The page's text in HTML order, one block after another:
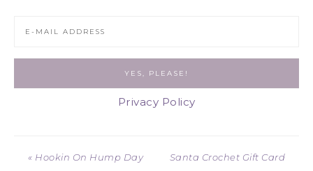
Privacy Policy
« Hookin On Hump Day Santa Crochet Gift Card